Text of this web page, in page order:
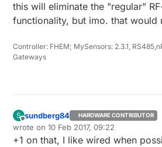
this will eliminate the "regular"
functionality, but imo. that would
Controller: FHEM; MySensors: 2.3.1,
Gateways
S
Offline
sundberg84 HARDWARE CONTRIBUTOR
wrote on10 Feb 2017, 09:22
last edited by
+1 on that, I like wired when